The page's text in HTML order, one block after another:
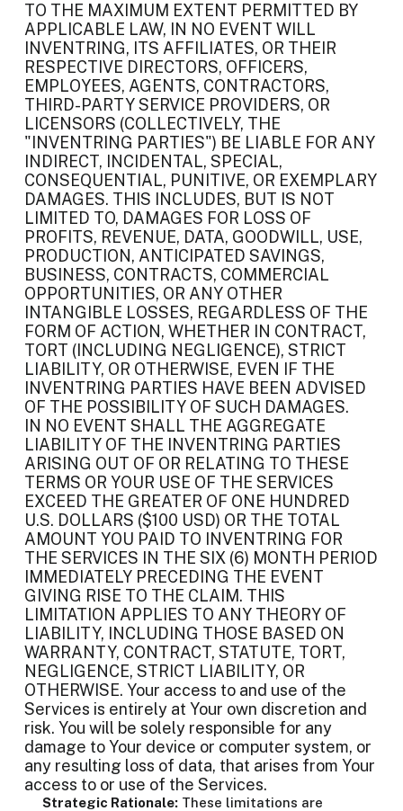
TO THE MAXIMUM EXTENT PERMITTED BY
APPLICABLE LAW, IN NO EVENT WILL
INVENTRING, ITS AFFILIATES, OR THEIR
RESPECTIVE DIRECTORS, OFFICERS,
EMPLOYEES, AGENTS, CONTRACTORS,
THIRD-PARTY SERVICE PROVIDERS, OR
LICENSORS (COLLECTIVELY, THE
"INVENTRING PARTIES") BE LIABLE FOR ANY
INDIRECT, INCIDENTAL, SPECIAL,
CONSEQUENTIAL, PUNITIVE, OR EXEMPLARY
DAMAGES. THIS INCLUDES, BUT IS NOT
LIMITED TO, DAMAGES FOR LOSS OF
PROFITS, REVENUE, DATA, GOODWILL, USE,
PRODUCTION, ANTICIPATED SAVINGS,
BUSINESS, CONTRACTS, COMMERCIAL
OPPORTUNITIES, OR ANY OTHER
INTANGIBLE LOSSES, REGARDLESS OF THE
FORM OF ACTION, WHETHER IN CONTRACT,
TORT (INCLUDING NEGLIGENCE), STRICT
LIABILITY, OR OTHERWISE, EVEN IF THE
INVENTRING PARTIES HAVE BEEN ADVISED
OF THE POSSIBILITY OF SUCH DAMAGES.
IN NO EVENT SHALL THE AGGREGATE
LIABILITY OF THE INVENTRING PARTIES
ARISING OUT OF OR RELATING TO THESE
TERMS OR YOUR USE OF THE SERVICES
EXCEED THE GREATER OF ONE HUNDRED
U.S. DOLLARS ($100 USD) OR THE TOTAL
AMOUNT YOU PAID TO INVENTRING FOR
THE SERVICES IN THE SIX (6) MONTH PERIOD
IMMEDIATELY PRECEDING THE EVENT
GIVING RISE TO THE CLAIM. THIS
LIMITATION APPLIES TO ANY THEORY OF
LIABILITY, INCLUDING THOSE BASED ON
WARRANTY, CONTRACT, STATUTE, TORT,
NEGLIGENCE, STRICT LIABILITY, OR
OTHERWISE. Your access to and use of the
Services is entirely at Your own discretion and
risk. You will be solely responsible for any
damage to Your device or computer system, or
any resulting loss of data, that arises from Your
access to or use of the Services.
Strategic Rationale: These limitations are